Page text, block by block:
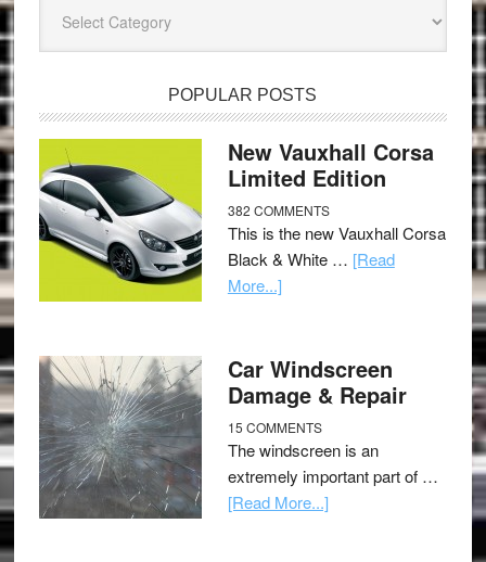
POPULAR POSTS
New Vauxhall Corsa
Limited Edition
382 COMMENTS
This is the new Vauxhall Corsa
Black & White … [Read
More...]
Car Windscreen
Damage & Repair
15 COMMENTS
The windscreen is an
extremely important part of …
[Read More...]